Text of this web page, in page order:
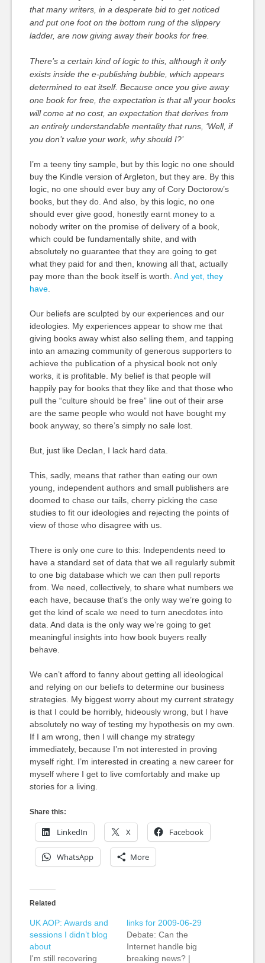
that many writers, in a desperate bid to get noticed
and put one foot on the bottom rung of the slippery
ladder, are now giving away their books for free.
There’s a certain kind of logic to this, although it only
exists inside the e-publishing bubble, which appears
determined to eat itself. Because once you give away
one book for free, the expectation is that all your books
will come at no cost, an expectation that derives from
an entirely understandable mentality that runs, ‘Well, if
you don’t value your work, why should I?’
I’m a teeny tiny sample, but by this logic no one should
buy the Kindle version of Argleton, but they are. By this
logic, no one should ever buy any of Cory Doctorow’s
books, but they do. And also, by this logic, no one
should ever give good, honestly earnt money to a
nobody writer on the promise of delivery of a book,
which could be fundamentally shite, and with
absolutely no guarantee that they are going to get
what they paid for and then, knowing all that, actually
pay more than the book itself is worth. And yet, they
have.
Our beliefs are sculpted by our experiences and our
ideologies. My experiences appear to show me that
giving books away whist also selling them, and tapping
into an amazing community of generous supporters to
achieve the publication of a physical book not only
works, it is profitable. My belief is that people will
happily pay for books that they like and that those who
pull the “culture should be free” line out of their arse
are the same people who would not have bought my
book anyway, so there’s simply no sale lost.
But, just like Declan, I lack hard data.
This, sadly, means that rather than eating our own
young, independent authors and small publishers are
doomed to chase our tails, cherry picking the case
studies to fit our ideologies and rejecting the points of
view of those who disagree with us.
There is only one cure to this: Independents need to
have a standard set of data that we all regularly submit
to one big database which we can then pull reports
from. We need, collectively, to share what numbers we
each have, because that’s the only way we’re going to
get the kind of scale we need to turn anecdotes into
data. And data is the only way we’re going to get
meaningful insights into how book buyers really
behave.
We can’t afford to fanny about getting all ideological
and relying on our beliefs to determine our business
strategies. My biggest worry about my current strategy
is that I could be horribly, hideously wrong, but I have
absolutely no way of testing my hypothesis on my own.
If I am wrong, then I will change my strategy
immediately, because I’m not interested in proving
myself right. I’m interested in creating a new career for
myself where I get to live comfortably and make up
stories for a living.
Share this:
LinkedIn X Facebook
WhatsApp More
Related
UK AOP: Awards and
sessions I didn’t blog
about
I'm still recovering
links for 2009-06-29
Debate: Can the
Internet handle big
breaking news? |